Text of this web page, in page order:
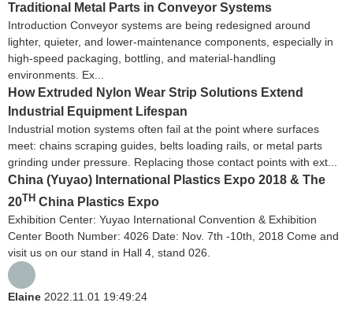
Traditional Metal Parts in Conveyor Systems
Introduction Conveyor systems are being redesigned around
lighter, quieter, and lower-maintenance components, especially in
high-speed packaging, bottling, and material-handling
environments. Ex...
How Extruded Nylon Wear Strip Solutions Extend
Industrial Equipment Lifespan
Industrial motion systems often fail at the point where surfaces
meet: chains scraping guides, belts loading rails, or metal parts
grinding under pressure. Replacing those contact points with ext...
China (Yuyao) International Plastics Expo 2018 & The
20TH China Plastics Expo
Exhibition Center: Yuyao International Convention & Exhibition
Center Booth Number: 4026 Date: Nov. 7th -10th, 2018 Come and
visit us on our stand in Hall 4, stand 026.
Elaine 2022.11.01 19:49:24